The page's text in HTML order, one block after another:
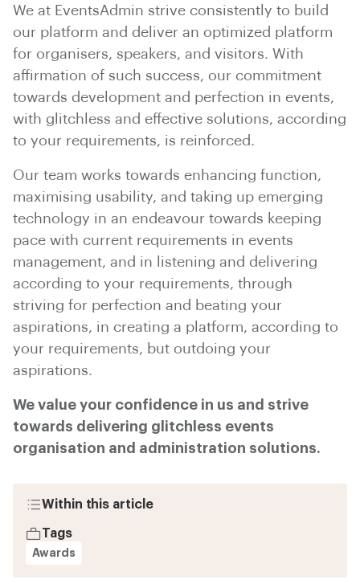
We at EventsAdmin strive consistently to build
our platform and deliver an optimized platform
for organisers, speakers, and visitors. With
affirmation of such success, our commitment
towards development and perfection in events,
with glitchless and effective solutions, according
to your requirements, is reinforced.
Our team works towards enhancing function,
maximising usability, and taking up emerging
technology in an endeavour towards keeping
pace with current requirements in events
management, and in listening and delivering
according to your requirements, through
striving for perfection and beating your
aspirations, in creating a platform, according to
your requirements, but outdoing your
aspirations.
We value your confidence in us and strive
towards delivering glitchless events
organisation and administration solutions.
Within this article
Tags
Awards